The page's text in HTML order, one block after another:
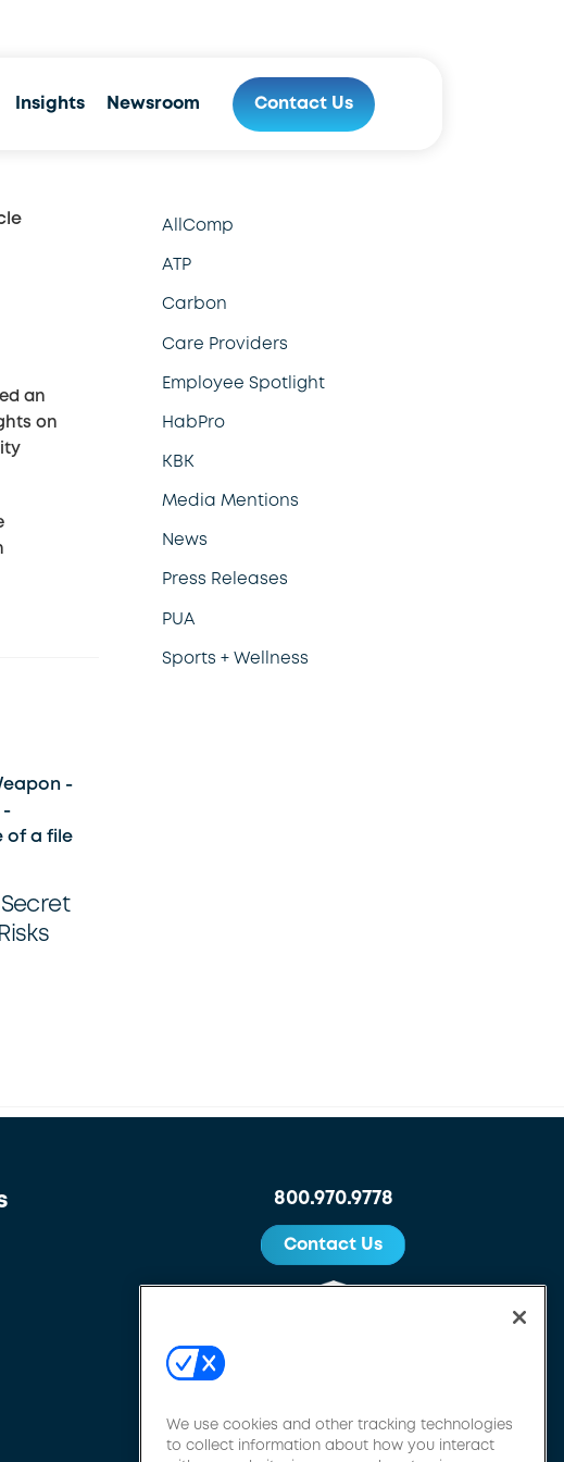
Insights Newsroom Contact Us
an
on
AllComp
ATP
Carbon
Care Providers
Employee Spotlight
HabPro
KBK
Media Mentions
News
Press Releases
PUA
Sports + Wellness
800.970.9778
Contact Us
We use cookies and other tracking technologies
to collect information about how you interact